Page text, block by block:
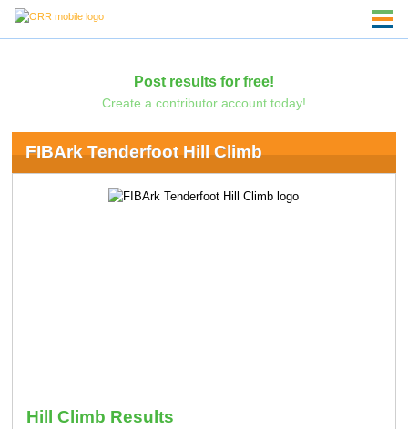
Post results for free!
Create a contributor account today!
FIBArk Tenderfoot Hill Climb
Hill Climb Results